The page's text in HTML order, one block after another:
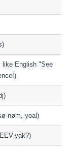
like English "See
nøm, yoal)
yak?)